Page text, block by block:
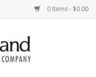
0 Items - $0.00